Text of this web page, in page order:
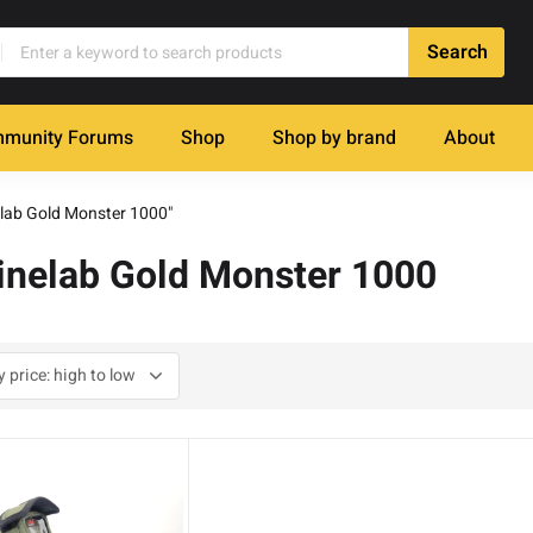
Forums Shop Shop by brand About
Gold Monster 1000"
Gold Monster 1000